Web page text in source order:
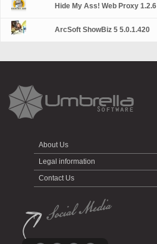
Hide My Ass! Web Proxy 1.2.6
ArcSoft ShowBiz 5 5.0.1.420
About Us
Legal information
Contact Us